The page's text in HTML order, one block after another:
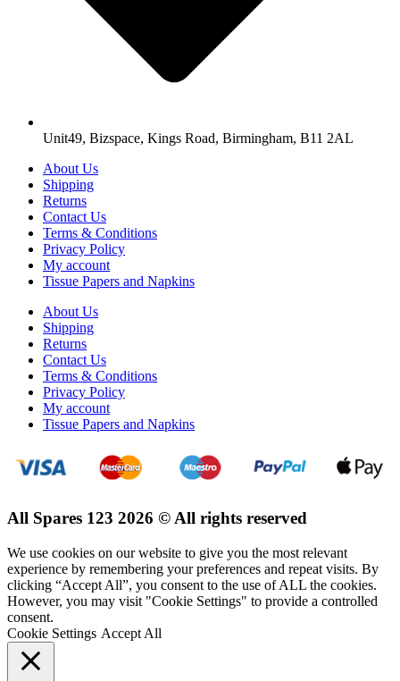
Unit49, Bizspace, Kings Road, Birmingham, B11 2AL
About Us
Shipping
Returns
Contact Us
Terms & Conditions
Privacy Policy
My account
Tissue Papers and Napkins
About Us
Shipping
Returns
Contact Us
Terms & Conditions
Privacy Policy
My account
Tissue Papers and Napkins
All Spares 123 2026 © All rights reserved
We use cookies on our website to give you the most relevant
experience by remembering your preferences and repeat visits. By
clicking “Accept All”, you consent to the use of ALL the cookies.
However, you may visit "Cookie Settings" to provide a controlled
consent.
Cookie Settings Accept All